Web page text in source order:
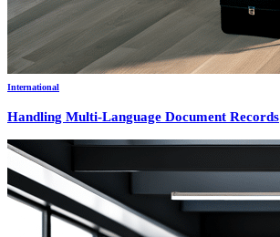
International
Handling Multi-Language Document Records